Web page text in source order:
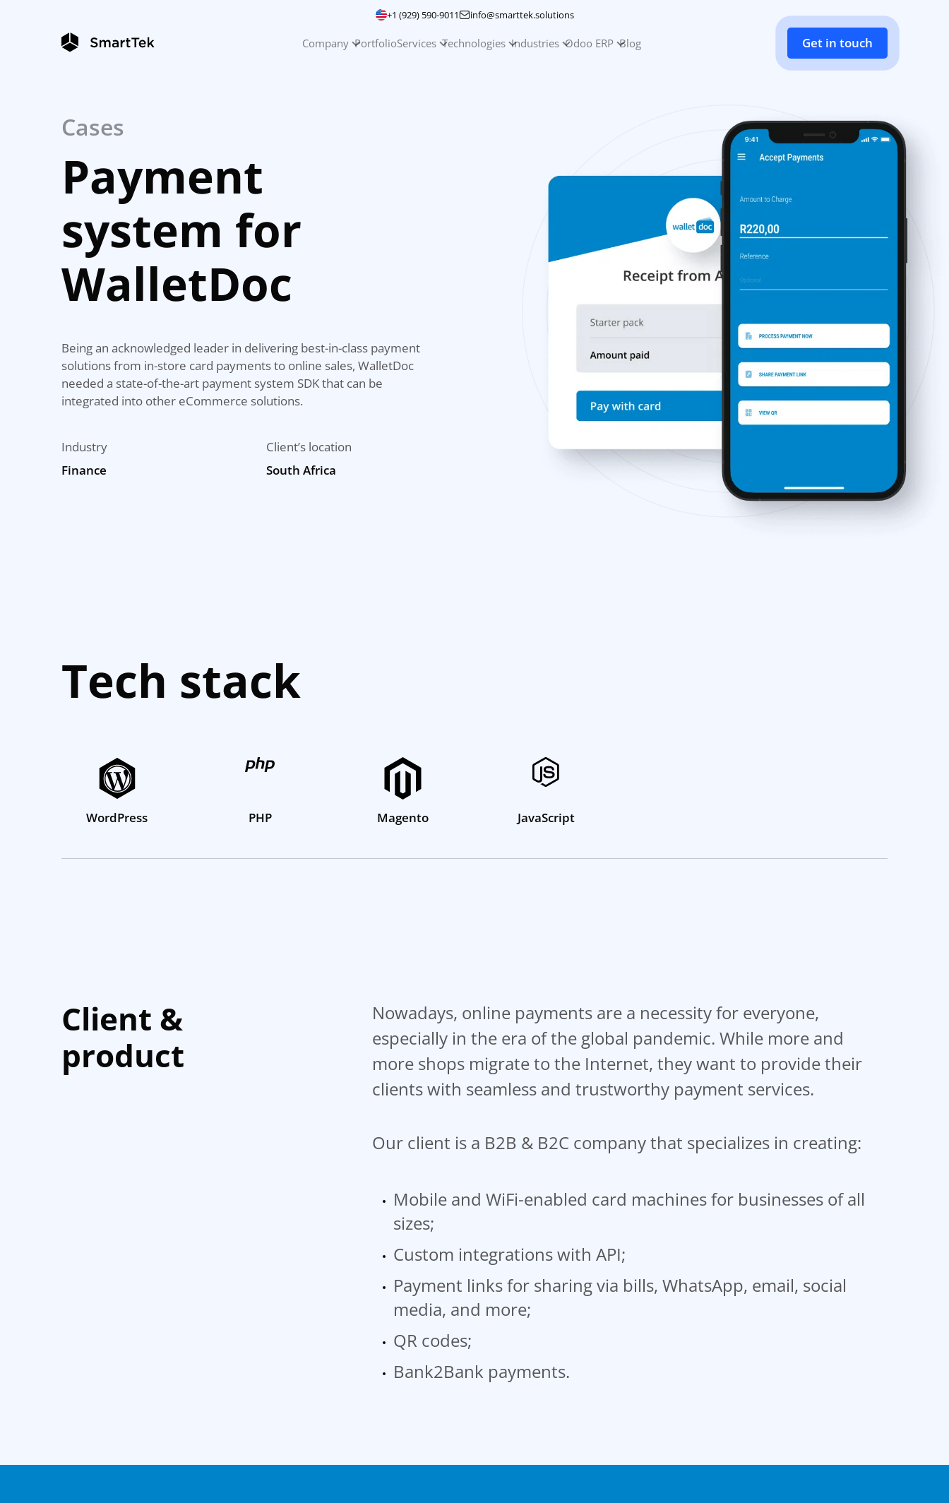
+1 (929) 590-9011 info@smarttek.solutions
Company PortfolioServices Technologies Industries Odoo ERP Blog Get in touch
Cases
Payment
system for
WalletDoc
Being an acknowledged leader in delivering best-in-class payment
solutions from in-store card payments to online sales, WalletDoc
needed a state-of-the-art payment system SDK that can be
integrated into other eCommerce solutions.
Industry
Finance
Client’s location
South Africa
Tech stack
WordPress PHP Magento JavaScript
Client &
product
Nowadays, online payments are a necessity for everyone,
especially in the era of the global pandemic. While more and
more shops migrate to the Internet, they want to provide their
clients with seamless and trustworthy payment services.
Our client is a B2B & B2C company that specializes in creating:
Mobile and WiFi-enabled card machines for businesses of all
sizes;
Custom integrations with API;
Payment links for sharing via bills, WhatsApp, email, social
media, and more;
QR codes;
Bank2Bank payments.